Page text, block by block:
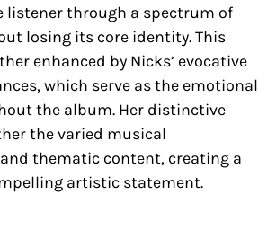
listener through a spectrum of
losing its core identity. This
enhanced by Nicks’ evocative
which serve as the emotional
the album. Her distinctive
the varied musical
thematic content, creating a
artistic statement.